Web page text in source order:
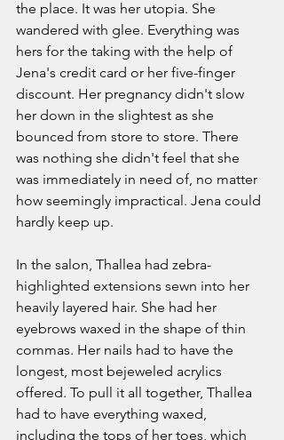
the place. It was her utopia. She
wandered with glee. Everything was
hers for the taking with the help of
Jena's credit card or her five-finger
discount. Her pregnancy didn't slow
her down in the slightest as she
bounced from store to store. There
was nothing she didn't feel that she
was immediately in need of, no matter
how seemingly impractical. Jena could
hardly keep up.
In the salon, Thallea had zebra-
highlighted extensions sewn into her
heavily layered hair. She had her
eyebrows waxed in the shape of thin
commas. Her nails had to have the
longest, most bejeweled acrylics
offered. To pull it all together, Thallea
had to have everything waxed,
including the tops of her toes, which